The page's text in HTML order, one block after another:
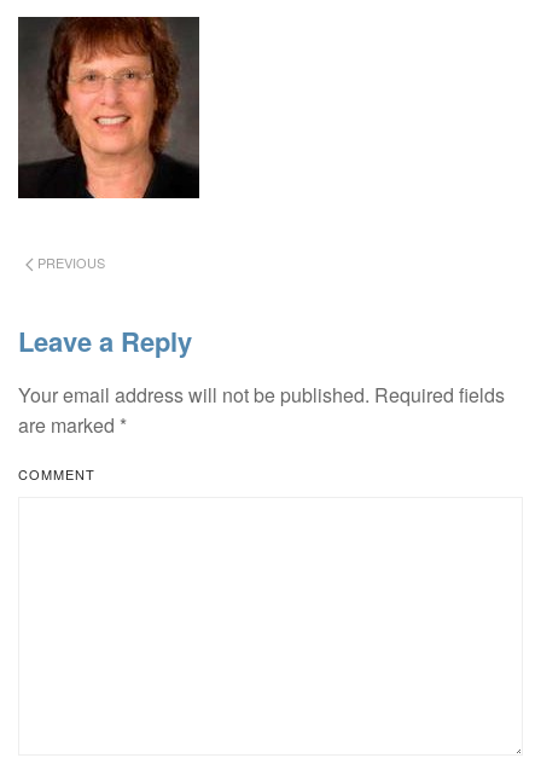
PREVIOUS
Leave a Reply
Your email address will not be published. Required fields
are marked *
COMMENT